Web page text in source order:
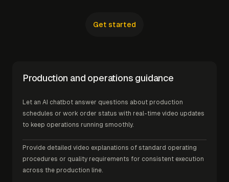
Get started
Production and operations guidance
Let an AI chatbot answer questions about production
schedules or work order status with real-time video updates
to keep operations running smoothly.
Provide detailed video explanations of standard operating
procedures or quality requirements for consistent execution
across the production line.